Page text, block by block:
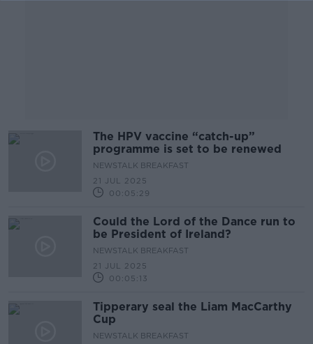
The HPV vaccine “catch-up”
programme is set to be renewed
NEWSTALK BREAKFAST
21 JUL 2025
00:05:29
Could the Lord of the Dance run to
be President of Ireland?
NEWSTALK BREAKFAST
21 JUL 2025
00:05:13
Tipperary seal the Liam MacCarthy
Cup
NEWSTALK BREAKFAST